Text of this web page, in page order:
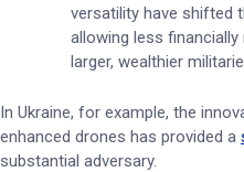
versatility have shifted
allowing less
larger, wealthier
In Ukraine, for example, the
enhanced drones has provided a
substantial adversary.